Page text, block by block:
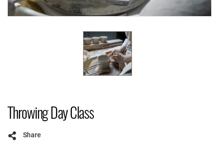
Throwing Day Class
Share